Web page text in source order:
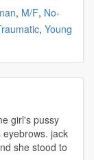
, M/F, No-
, Young
girl's pussy
jack
she stood to